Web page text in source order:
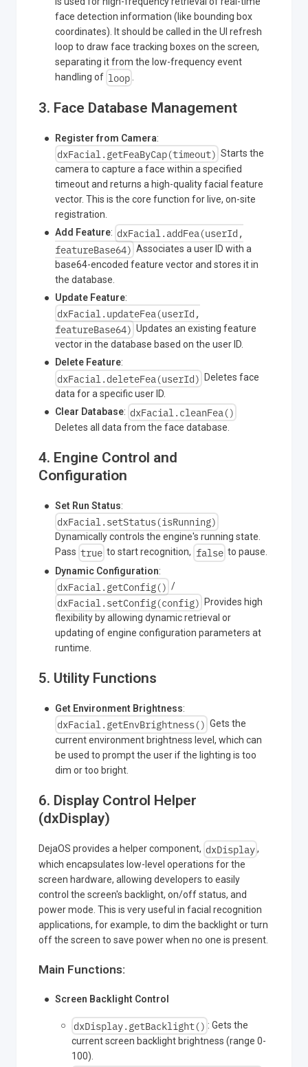
face detection information (like bounding box
coordinates). It should be called in the UI refresh
loop to draw face tracking boxes on the screen,
separating it from the low-frequency event
handling of loop
3. Face Database Management
Register from Camera:
dxFacial.getFeaByCap(timeout) Starts the
camera to capture a face within a specified
timeout and returns a high-quality facial feature
vector. This is the core function for live, on-site
registration.
Add Feature: dxFacial.addFea(userId,
featureBase64) Associates a user ID with a
base64-encoded feature vector and stores it in
the database.
Update Feature:
dxFacial.updateFea(userId,
featureBase64) Updates an existing feature
vector in the database based on the user ID.
Delete Feature:
dxFacial.deleteFea(userId)
Deletes face
data for a specific user ID.
Clear Database: dxFacial.cleanFea()
Deletes all data from the face database.
4. Engine Control and
Configuration
Set Run Status:
dxFacial.setStatus(isRunning)
Dynamically controls the engine's running state.
Pass true to start recognition, false to pause.
Dynamic Configuration:
dxFacial.getConfig() /
dxFacial.setConfig(config)
Provides high
flexibility by allowing dynamic retrieval or
updating of engine configuration parameters at
runtime.
5. Utility Functions
Get Environment Brightness:
dxFacial.getEnvBrightness() Gets the
current environment brightness level, which can
be used to prompt the user if the lighting is too
dim or too bright.
6. Display Control Helper
(dxDisplay)
DejaOS provides a helper component, dxDisplay ,
which encapsulates low-level operations for the
screen hardware, allowing developers to easily
control the screen's backlight, on/off status, and
power mode. This is very useful in facial recognition
applications, for example, to dim the backlight or turn
off the screen to save power when no one is present.
Main Functions:
Screen Backlight Control
dxDisplay.getBacklight() : Gets the
current screen backlight brightness (range 0-
100).